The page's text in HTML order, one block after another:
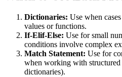
Dictionaries: Use when
values or functions.
If-Elif-Else: Use for small
conditions involve complex
Match Statement: Use for
when working with structured
dictionaries).